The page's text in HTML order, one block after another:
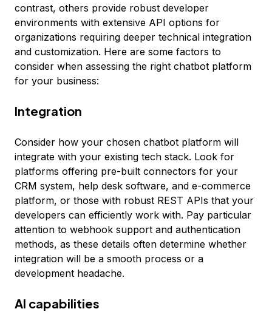
contrast, others provide robust developer
environments with extensive API options for
organizations requiring deeper technical integration
and customization. Here are some factors to
consider when assessing the right chatbot platform
for your business:
Integration
Consider how your chosen chatbot platform will
integrate with your existing tech stack. Look for
platforms offering pre-built connectors for your
CRM system, help desk software, and e-commerce
platform, or those with robust REST APIs that your
developers can efficiently work with. Pay particular
attention to webhook support and authentication
methods, as these details often determine whether
integration will be a smooth process or a
development headache.
AI capabilities